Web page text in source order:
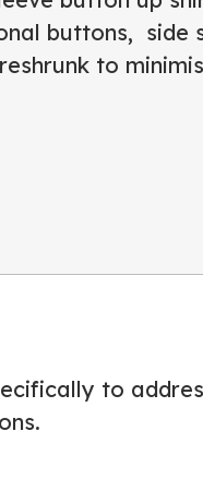
buttons, side
to
to